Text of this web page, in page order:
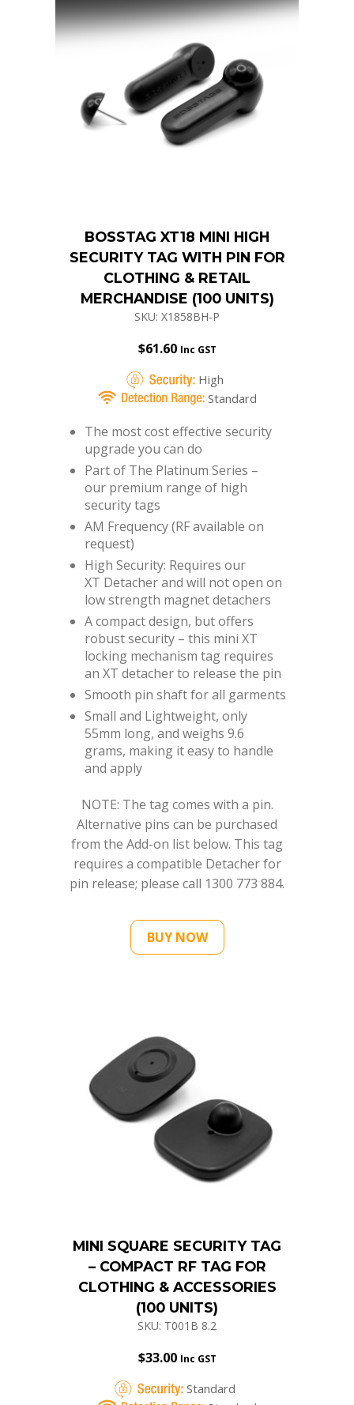
BOSSTAG XT18 MINI HIGH
SECURITY TAG WITH PIN FOR
CLOTHING & RETAIL
MERCHANDISE (100 UNITS)
SKU: X1858BH-P
$61.60 Inc GST
High
Standard
The most cost effective security
upgrade you can do
Part of The Platinum Series –
our premium range of high
security tags
AM Frequency (RF available on
request)
High Security: Requires our
XT Detacherand will not open on
low strength magnet detachers
A compact design, but offers
robust security – this mini XT
locking mechanism tag requires
an XT detacher to release the pin
Smooth pin shaft for all garments
Small and Lightweight, only
55mm long, and weighs 9.6
grams, making it easy to handle
and apply
NOTE: The tag comes with a pin.
Alternative pins can be purchased
from the Add-on list below. This tag
requires a compatible Detacher for
pin release; please call 1300 773 884.
BUY NOW
MINI SQUARE SECURITY TAG
– COMPACT RF TAG FOR
CLOTHING & ACCESSORIES
(100 UNITS)
SKU: T001B 8.2
$33.00 Inc GST
Standard